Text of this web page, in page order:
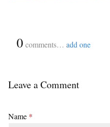
0 comments… add one
Leave a Comment
Name *